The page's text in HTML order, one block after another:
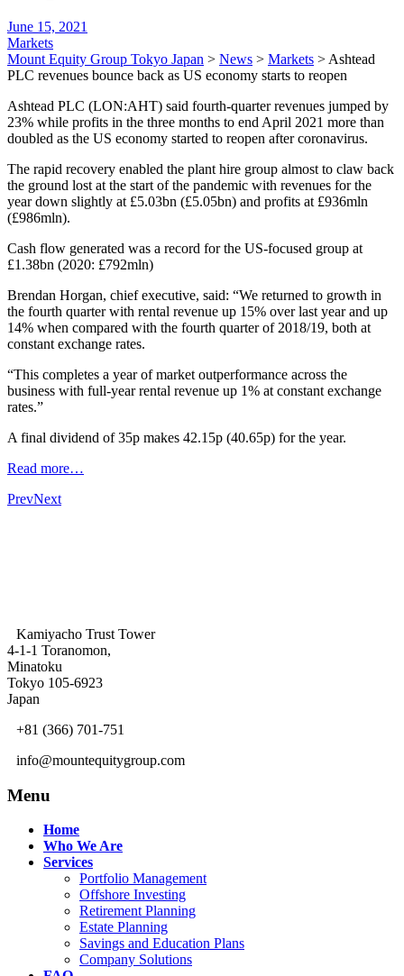
June 15, 2021
Markets
Mount Equity Group Tokyo Japan > News > Markets > Ashtead
PLC revenues bounce back as US economy starts to reopen
Ashtead PLC (LON:AHT) said fourth-quarter revenues jumped by
23% while profits in the three months to end April 2021 more than
doubled as the US economy started to reopen after coronavirus.
The rapid recovery enabled the plant hire group almost to claw back
the ground lost at the start of the pandemic with revenues for the
year down slightly at £5.03bn (£5.05bn) and profits at £936mln
(£986mln).
Cash flow generated was a record for the US-focused group at
£1.38bn (2020: £792mln)
Brendan Horgan, chief executive, said: “We returned to growth in
the fourth quarter with rental revenue up 15% over last year and up
14% when compared with the fourth quarter of 2018/19, both at
constant exchange rates.
“This completes a year of market outperformance across the
business with full-year rental revenue up 1% at constant exchange
rates.”
A final dividend of 35p makes 42.15p (40.65p) for the year.
Read more…
PrevNext
Kamiyacho Trust Tower
4-1-1 Toranomon,
Minatoku
Tokyo 105-6923
Japan
+81 (366) 701-751
info@mountequitygroup.com
Menu
Home
Who We Are
Services
Portfolio Management
Offshore Investing
Retirement Planning
Estate Planning
Savings and Education Plans
Company Solutions